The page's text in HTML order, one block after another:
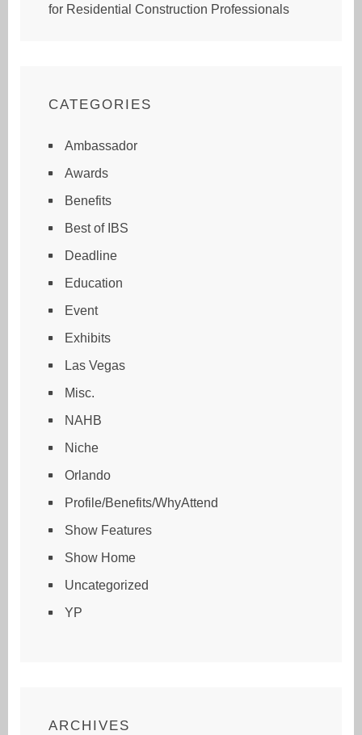
for Residential Construction Professionals
CATEGORIES
Ambassador
Awards
Benefits
Best of IBS
Deadline
Education
Event
Exhibits
Las Vegas
Misc.
NAHB
Niche
Orlando
Profile/Benefits/WhyAttend
Show Features
Show Home
Uncategorized
YP
ARCHIVES